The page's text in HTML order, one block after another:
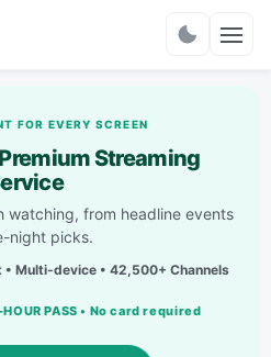
FOR EVERY SCREEN
Streaming
watching, from headline events
night picks.
Multi-device • 42,500+ Channels
HOUR PASS • No card required